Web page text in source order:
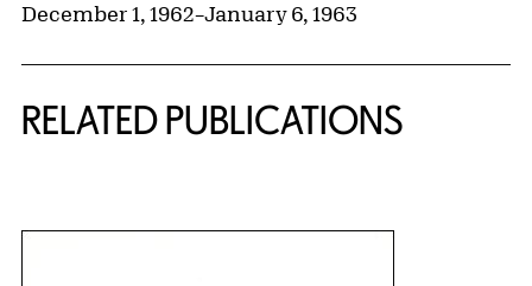
December 1, 1962–January 6, 1963
RELATED PUBLICATIONS